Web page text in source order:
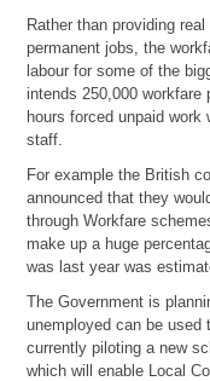
Rather than providing
permanent jobs, the
labour for some of the
intends 250,000
hours forced unpaid
staff.
For example the British
announced that they
through Workfare
make up a huge
was last year was
The Government is
unemployed can be used
currently piloting a new
which will enable Local